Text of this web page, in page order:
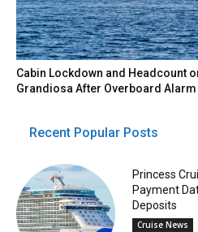
Cabin Lockdown and Headcount
Grandiosa After Overboard Alarm
Recent Popular Posts
Princess
Payment
Deposits
Cruise News